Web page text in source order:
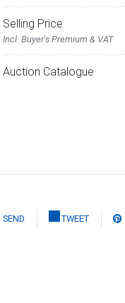
Selling Price
Incl. Buyer's Premium & VAT
Auction Catalogue
SEND TWEET